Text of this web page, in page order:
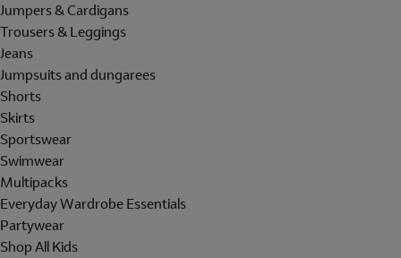
Jumpers & Cardigans
Trousers & Leggings
Jeans
Jumpsuits and dungarees
Shorts
Skirts
Sportswear
Swimwear
Multipacks
Everyday Wardrobe Essentials
Partywear
Shop All Kids